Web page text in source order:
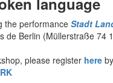
the performance Stadt
de Berlin (Müllerstraße 74
please register here